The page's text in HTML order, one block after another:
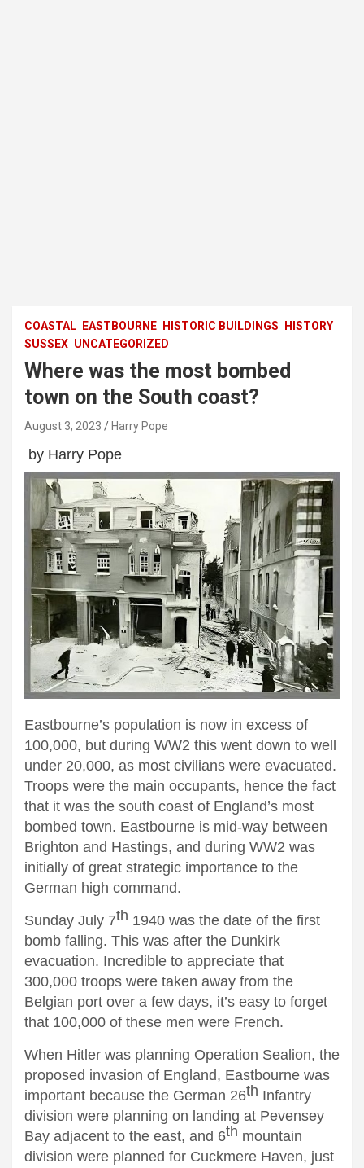
COASTAL EASTBOURNE HISTORIC BUILDINGS
HISTORY
SUSSEX UNCATEGORIZED
Where was the most bombed
town on the South coast?
August 3, 2023 Harry Pope
by Harry Pope
Eastbourne’s population is now in excess of
100,000, but during WW2 this went down to well
under 20,000, as most civilians were evacuated.
Troops were the main occupants, hence the fact
that it was the south coast of England’s most
bombed town. Eastbourne is mid-way between
Brighton and Hastings, and during WW2 was
initially of great strategic importance to the
German high command.
Sunday July 7th 1940 was the date of the first
bomb falling. This was after the Dunkirk
evacuation. Incredible to appreciate that
300,000 troops were taken away from the
Belgian port over a few days, it’s easy to forget
that 100,000 of these men were French.
When Hitler was planning Operation Sealion, the
proposed invasion of England, Eastbourne was
important because the German 26th Infantry
division were planning on landing at Pevensey
Bay adjacent to the east, and 6th mountain
division were planned for Cuckmere Haven, just